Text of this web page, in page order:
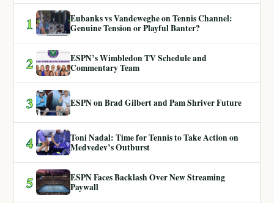
1
Eubanks vs Vandeweghe on Tennis Channel:
Genuine Tension or Playful Banter?
2
ESPN’s Wimbledon TV Schedule and
Commentary Team
3 ESPN on Brad Gilbert and Pam Shriver Future
4
Toni Nadal: Time for Tennis to Take Action on
Medvedev’s Outburst
5
ESPN Faces Backlash Over New Streaming
Paywall